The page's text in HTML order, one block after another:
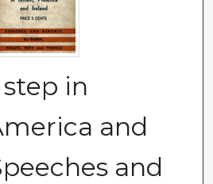
in
and
and